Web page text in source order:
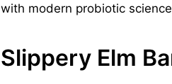
with modern probiotic
Slippery Elm